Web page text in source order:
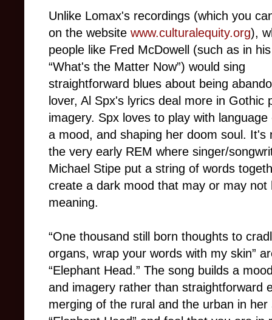
Unlike Lomax's recordings (which you
on the website www.culturalequity.org),
people like Fred McDowell (such as in
“What's the Matter Now”) would sing
straightforward blues about being
lover, Al Spx's lyrics deal more in Gothic
imagery. Spx loves to play with language
a mood, and shaping her doom soul. It's
the very early REM where singer/
Michael Stipe put a string of words
create a dark mood that may or may not
meaning.
“One thousand still born thoughts to
organs, wrap your words with my skin”
“Elephant Head.” The song builds a
and imagery rather than straightforward
merging of the rural and the urban in